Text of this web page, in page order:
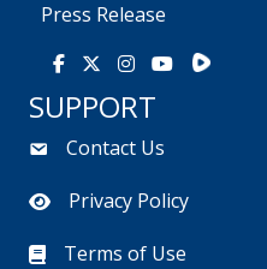
Press Release
Facebook
X Instagram
YoutubeRumble
SUPPORT
Contact Us
Privacy Policy
Terms of Use